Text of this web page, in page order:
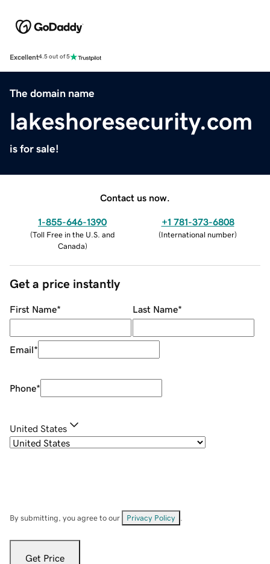
Excellent4.5 out of 5
The domain name
lakeshoresecurity.com
is for sale!
Contact us now.
1-855-646-1390
(Toll Free in the U.S. and
Canada)
+1 781-373-6808
(International number)
Get a price instantly
First Name* Last Name*
Email*
Phone*
United States
By submitting, you agree to our Privacy Policy
Get Price